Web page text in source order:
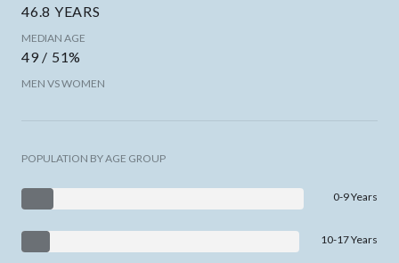
46.8 YEARS
MEDIAN AGE
49 / 51%
MEN VS WOMEN
POPULATION BY AGE GROUP
0-9 Years
10-17 Years